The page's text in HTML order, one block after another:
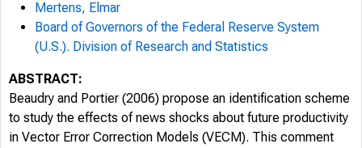
Mertens, Elmar
Board of Governors of the Federal Reserve System
(U.S.). Division of Research and Statistics
ABSTRACT:
Beaudry and Portier (2006) propose an identification scheme
to study the effects of news shocks about future productivity
in Vector Error Correction Models (VECM). This comment